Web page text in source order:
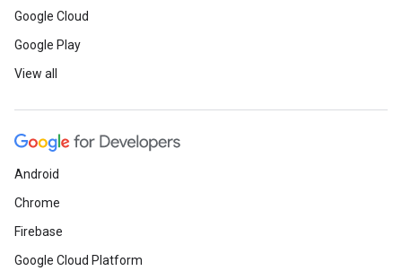
Google Cloud
Google Play
View all
Android
Chrome
Firebase
Google Cloud Platform